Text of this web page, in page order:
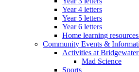
Year 4 letters
Year 5 letters
Year 6 letters
Home learning
Community Events &
Activities at
Mad Science
Sports